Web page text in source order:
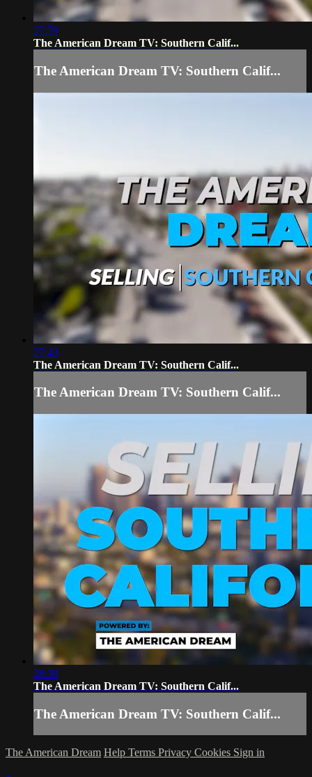
27:59
The American Dream TV: Southern Calif...
The American Dream TV: Southern Calif...
27:43
The American Dream TV: Southern Calif...
The American Dream TV: Southern Calif...
28:30
The American Dream TV: Southern Calif...
The American Dream TV: Southern Calif...
The American Dream Help Terms Privacy Cookies Sign in